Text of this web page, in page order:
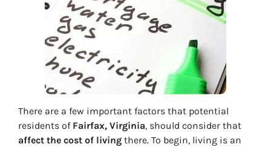
There are a few important factors that potential
residents ofFairfax, Virginia, should consider that
affect the cost of living there. To begin, living is an